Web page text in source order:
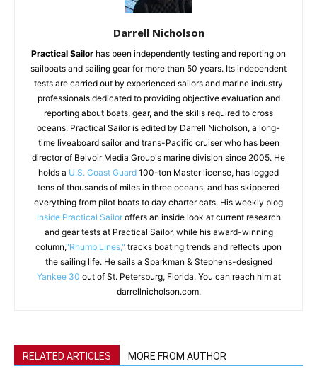
Darrell Nicholson
Practical Sailor has been independently testing and reporting on
sailboats and sailing gear for more than 50 years. Its independent
tests are carried out by experienced sailors and marine industry
professionals dedicated to providing objective evaluation and
reporting about boats, gear, and the skills required to cross
oceans. Practical Sailor is edited by Darrell Nicholson, a long-
time liveaboard sailor and trans-Pacific cruiser who has been
director of Belvoir Media Group's marine division since 2005. He
holds a U.S. Coast Guard 100-ton Master license, has logged
tens of thousands of miles in three oceans, and has skippered
everything from pilot boats to day charter cats. His weekly blog
Inside Practical Sailoroffers an inside look at current research
and gear tests at Practical Sailor, while his award-winning
column,"Rhumb Lines," tracks boating trends and reflects upon
the sailing life. He sails a Sparkman & Stephens-designed
Yankee 30 out of St. Petersburg, Florida. You can reach him at
darrellnicholson.com.
RELATED ARTICLES MORE FROM AUTHOR